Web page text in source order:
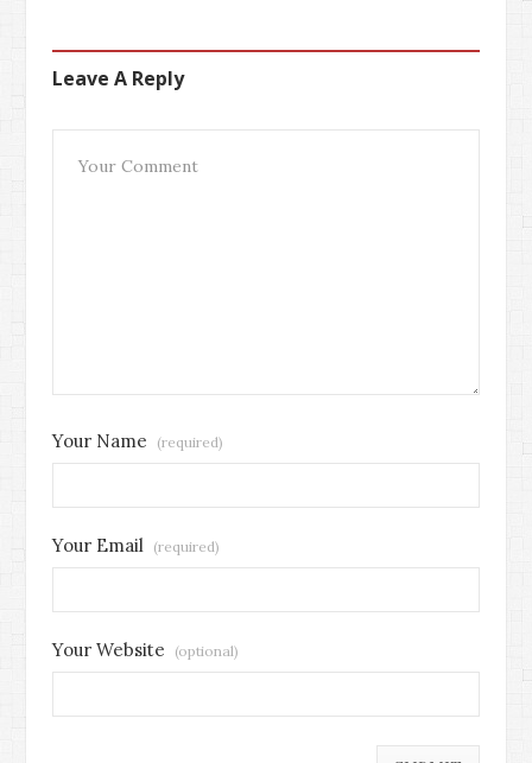
Leave A Reply
Your Name (required)
Your Email (required)
Your Website (optional)